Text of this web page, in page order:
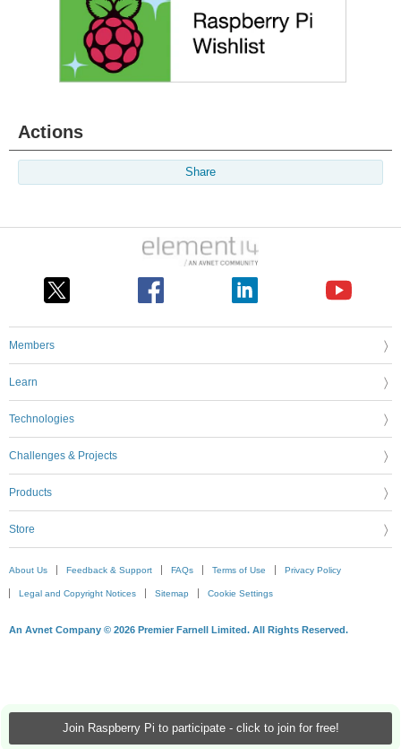
Join Raspberry Pi to participate - click to join for free!
Actions
Share
Members
Learn
Technologies
Challenges & Projects
Products
Store
About Us Feedback & Support FAQs Terms of Use Privacy Policy
Legal and Copyright Notices Sitemap Cookie Settings
An Avnet Company © 2026 Premier Farnell Limited. All Rights Reserved.